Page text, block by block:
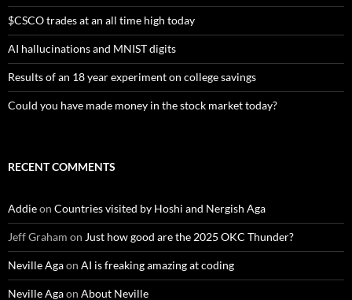
$CSCO trades at an all time high today
AI hallucinations and MNIST digits
Results of an 18 year experiment on college savings
Could you have made money in the stock market today?
RECENT COMMENTS
Addieon Countries visited by Hoshi and Nergish Aga
Jeff Graham on Just how good are the 2025 OKC Thunder?
Neville Agaon AI is freaking amazing at coding
Neville Agaon About Neville